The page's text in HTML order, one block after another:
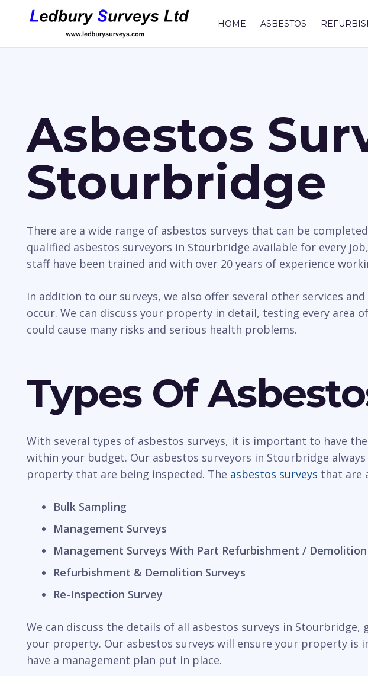
HOME ASBESTOS
Asbestos
Stourbridge
There are a wide range of asbestos surveys that can be
qualified asbestos surveyors in Stourbridge available for every
staff have been trained and with over 20 years of experience
In addition to our surveys, we also offer several other services
occur. We can discuss your property in detail, testing every
could cause many risks and serious health problems.
Types Of
With several types of asbestos surveys, it is important to have
within your budget. Our asbestos surveyors in Stourbridge
property that are being inspected. The asbestos surveys that are
Bulk Sampling
Management Surveys
Management Surveys With Part Refurbishment / Demolition
Refurbishment & Demolition Surveys
Re-Inspection Survey
We can discuss the details of all asbestos surveys in
your property. Our asbestos surveys will ensure your property
have a management plan put in place.